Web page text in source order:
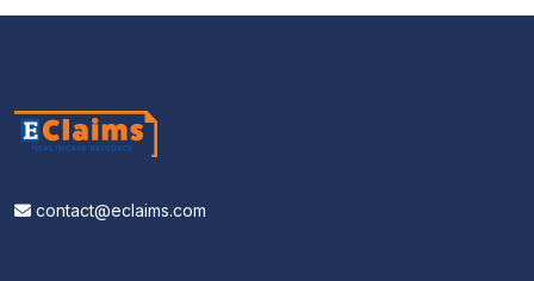
contact@eclaims.com